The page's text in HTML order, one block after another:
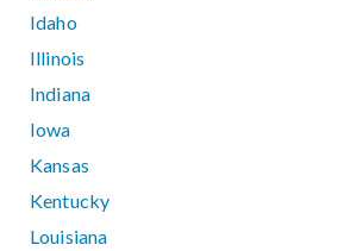
Idaho
Illinois
Indiana
Iowa
Kansas
Kentucky
Louisiana